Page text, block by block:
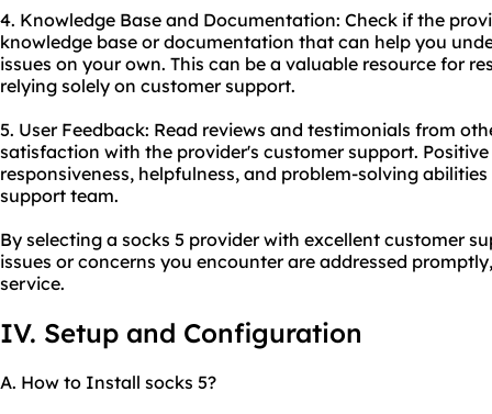
4. Knowledge Base and Documentation: Check if the
knowledge base or documentation that can help you
issues on your own. This can be a valuable resource for
relying solely on customer support.
5. User Feedback: Read reviews and testimonials from
satisfaction with the provider's customer support.
responsiveness, helpfulness, and problem-solving
support team.
By selecting a socks 5 provider with excellent customer
issues or concerns you encounter are addressed
service.
IV. Setup and Configuration
A. How to Install socks 5?